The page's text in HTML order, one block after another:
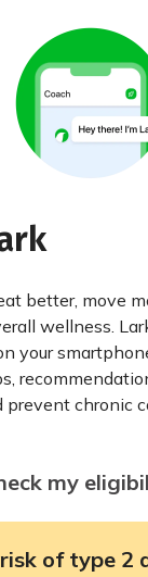
better, move
wellness.
your
prevent chronic
my
of type 2